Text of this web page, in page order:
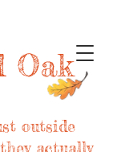
Oak
outside
actually